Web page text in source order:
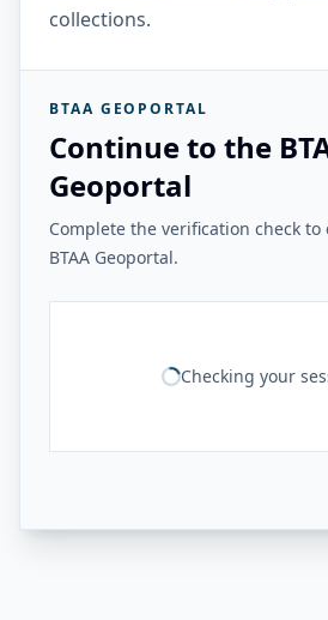
collections.
BTAA GEOPORTAL
Continue to the
Geoportal
Complete the verification check
BTAA Geoportal.
Checking your